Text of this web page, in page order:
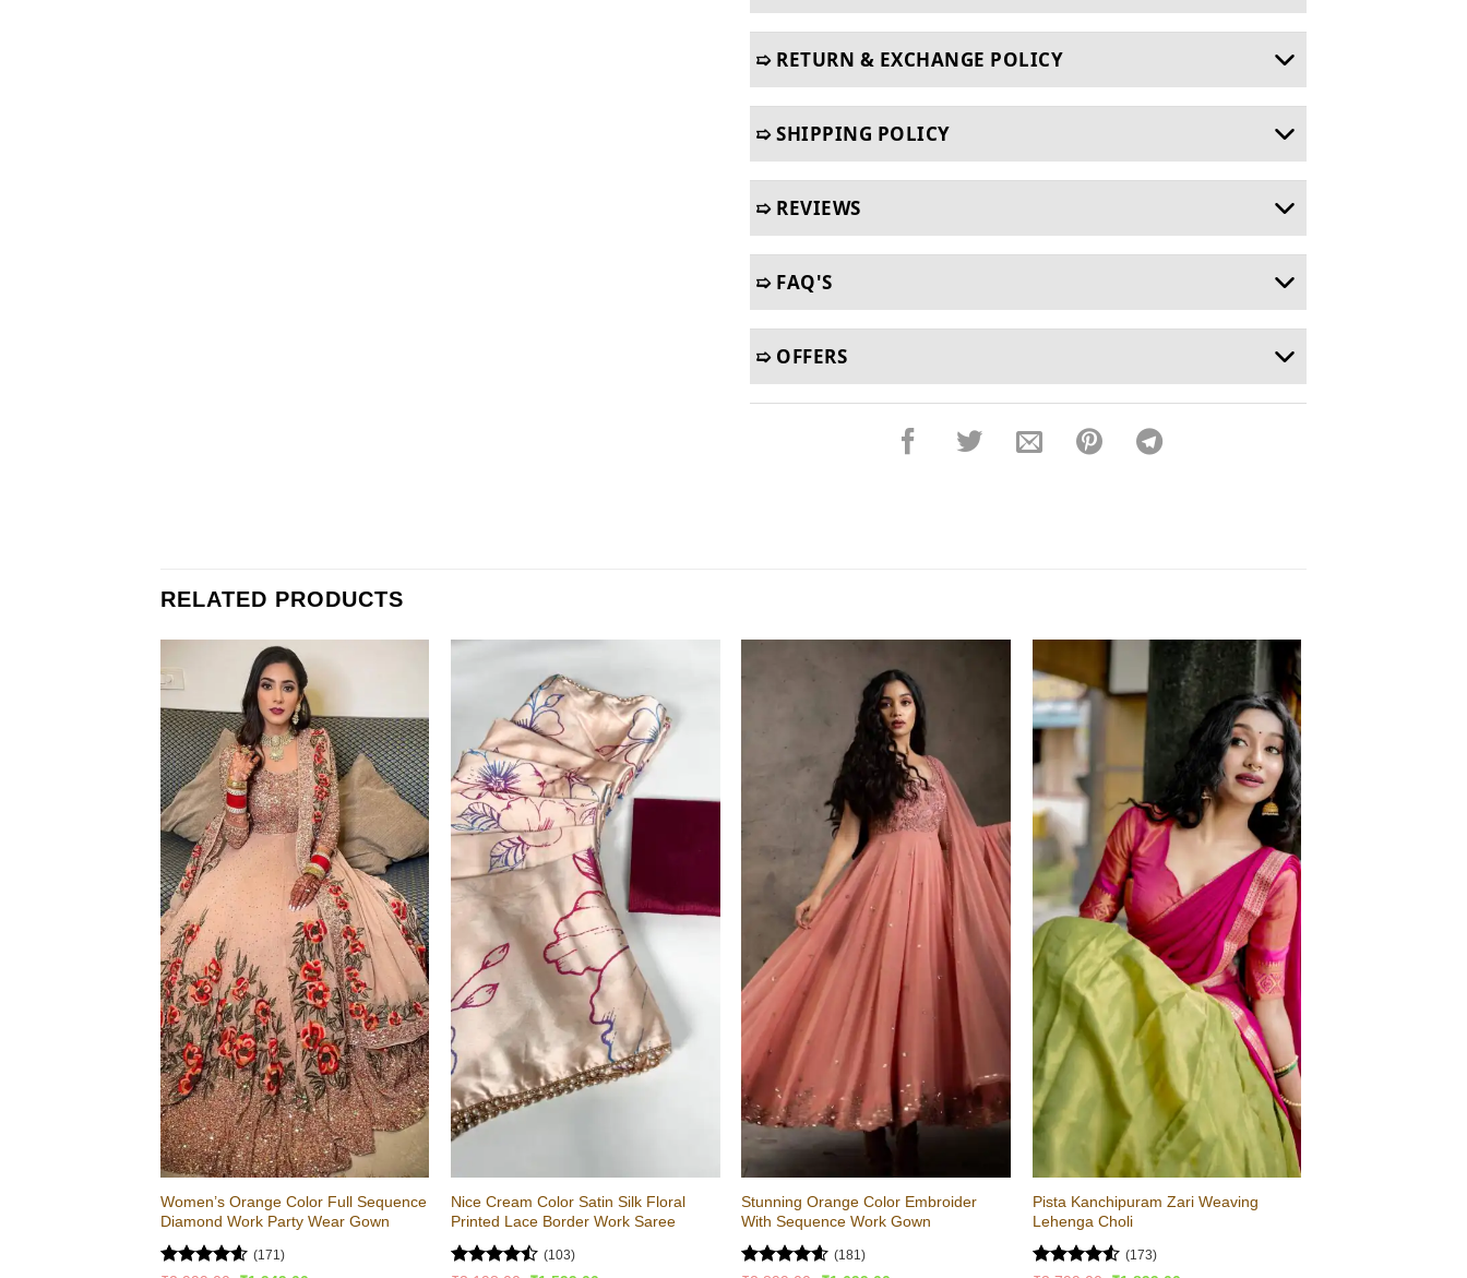
➯ RETURN & EXCHANGE POLICY
➯ SHIPPING POLICY
➯ REVIEWS
➯ FAQ'S
➯ OFFERS
RELATED PRODUCTS
Women’s Orange Color Full Sequence
Diamond Work Party Wear Gown
(171)
Nice Cream Color Satin Silk Floral
Printed Lace Border Work Saree
(103)
Stunning Orange Color Embroider
With Sequence Work Gown
(181)
Pista Kanchipuram Zari Weaving
Lehenga Choli
(173)